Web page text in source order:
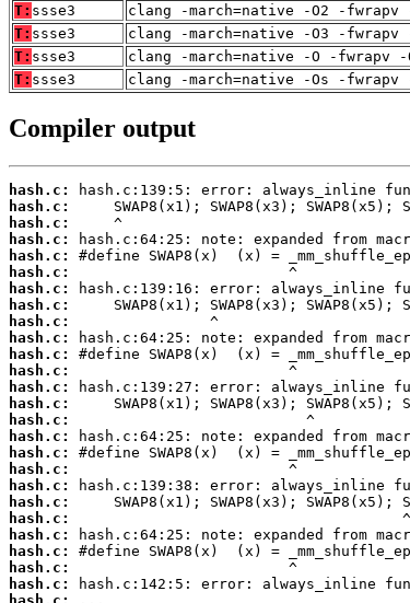
T: ssse3
clang -march=native -O2 -fwrapv
T: ssse3
clang -march=native -O3 -fwrapv
T: ssse3
clang -march=native -O -fwrapv -
T: ssse3 clang -march=native -Os -fwrapv
Compiler output
hash.c:
hash.c:
hash.c:
hash.c:
hash.c:
hash.c:
hash.c:
hash.c:
hash.c:
hash.c:
hash.c:
hash.c:
hash.c:
hash.c:
hash.c:
hash.c:
hash.c:
hash.c:
hash.c:
hash.c:
hash.c:
hash.c:
hash.c:
hash.c:
hash.c: